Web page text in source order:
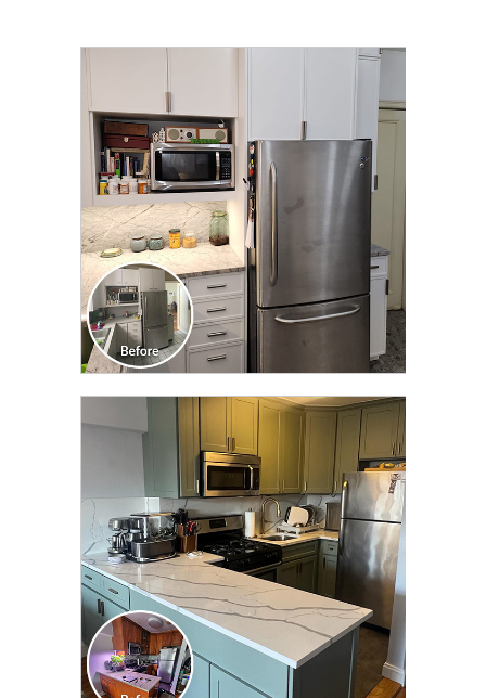
CLICK TO SEE FULL
TRANSFORMATION
CLICK TO SEE FULL
TRANSFORMATION